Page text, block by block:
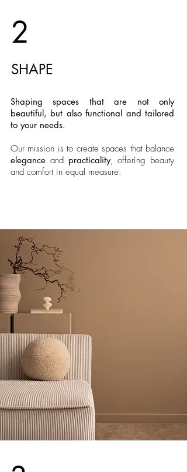
SHAPE
Shaping spaces that are not only
beautiful, but also functional and tailored
to your needs.
Our mission is to create spaces that balance
elegance and practicality, offering beauty
and comfort in equal measure.
2